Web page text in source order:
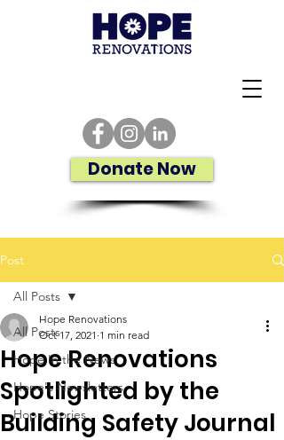
Donate Now
Post
All Posts
Hope In the News
Hope's Newsletters
Hope Stories
All Posts
Hope Renovations
Spotlighted by the
Building Safety Journal
Hope Renovations
Oct 17, 2021 1 min read